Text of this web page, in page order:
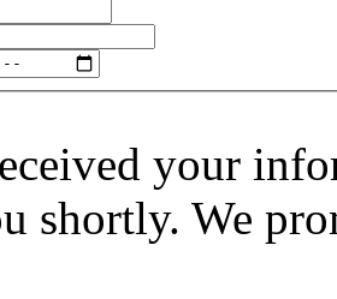
your
shortly. We